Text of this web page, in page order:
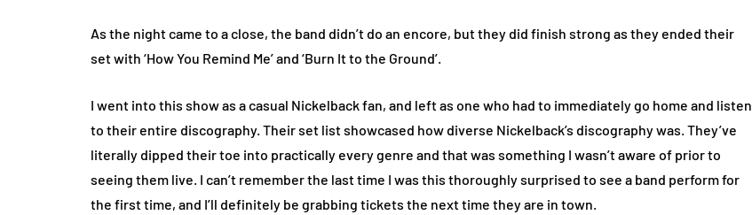
As the night came to a close, the band didn’t do an encore, but they did finish strong as they ended their
set with ‘How You Remind Me’ and ‘Burn It to the Ground’.
I went into this show as a casual Nickelback fan, and left as one who had to immediately go home and listen
to their entire discography. Their set list showcased how diverse Nickelback’s discography was. They’ve
literally dipped their toe into practically every genre and that was something I wasn’t aware of prior to
seeing them live. I can’t remember the last time I was this thoroughly surprised to see a band perform for
the first time, and I’ll definitely be grabbing tickets the next time they are in town.